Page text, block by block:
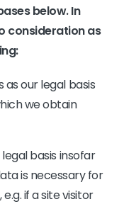
below. In
consideration as
as our legal basis
we obtain
legal basis insofar
is necessary for
if a site visitor